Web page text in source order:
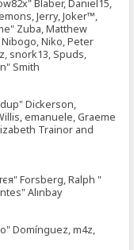
Blaber, Daniel15,
Jerry, Joker™,
Zuba, Matthew
Niko, Peter
snork13, Spuds,
Smith
Dickerson,
emanuele, Graeme
Trainor and
Forsberg, Ralph "
Alınbay
Domínguez, m4z,